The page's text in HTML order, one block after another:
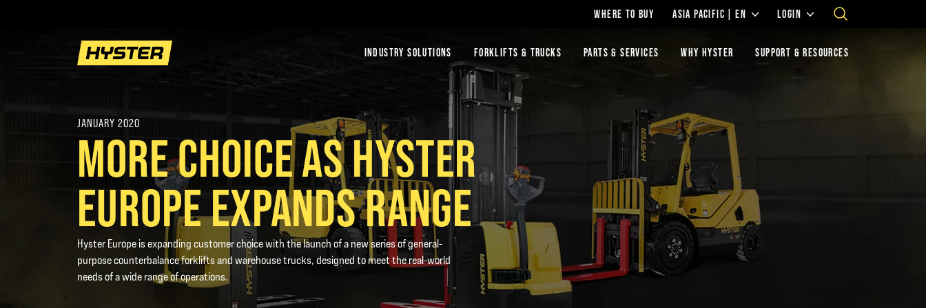
WHERE TO BUY ASIA PACIFIC | EN LOGIN
INDUSTRY SOLUTIONS FORKLIFTS & TRUCKS PARTS & SERVICES WHY HYSTER SUPPORT & RESOURCES
JANUARY 2020
MORE CHOICE AS HYSTER
EUROPE EXPANDS RANGE
Hyster Europe is expanding customer choice with the launch of a new series of general-
purpose counterbalance forklifts and warehouse trucks, designed to meet the real-world
needs of a wide range of operations.